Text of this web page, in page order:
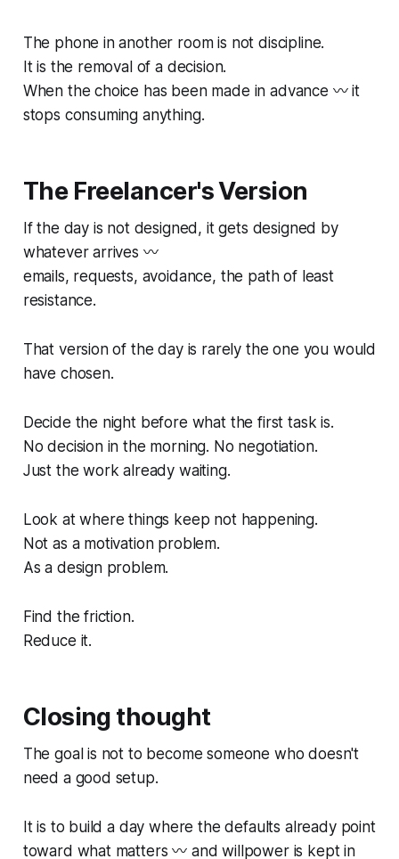
The phone in another room is not discipline.
It is the removal of a decision.
When the choice has been made in advance 〰️ it
stops consuming anything.
The Freelancer's Version
If the day is not designed, it gets designed by
whatever arrives 〰️
emails, requests, avoidance, the path of least
resistance.
That version of the day is rarely the one you would
have chosen.
Decide the night before what the first task is.
No decision in the morning. No negotiation.
Just the work already waiting.
Look at where things keep not happening.
Not as a motivation problem.
As a design problem.
Find the friction.
Reduce it.
Closing thought
The goal is not to become someone who doesn't
need a good setup.
It is to build a day where the defaults already point
toward what matters 〰️ and willpower is kept in